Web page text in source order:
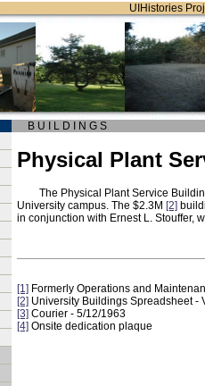
UIHistories
B U I L D I N G S
Physical Plant
The Physical Plant Service
University campus. The $2.3M [2]
in conjunction with Ernest L. Stouffer,
[1] Formerly Operations and
[2] University Buildings Spreadsheet -
[3] Courier - 5/12/1963
[4] Onsite dedication plaque